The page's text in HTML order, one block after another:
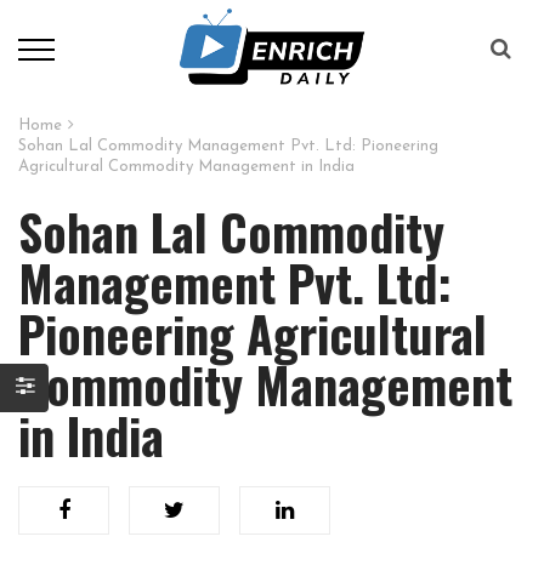
Home
Sohan Lal Commodity Management Pvt. Ltd: Pioneering
Agricultural Commodity Management in India
Sohan Lal Commodity
Management Pvt. Ltd:
Pioneering Agricultural
Commodity Management
in India